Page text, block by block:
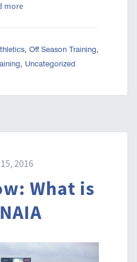
more
, Off Season Training,
, Uncategorized
2016
What is